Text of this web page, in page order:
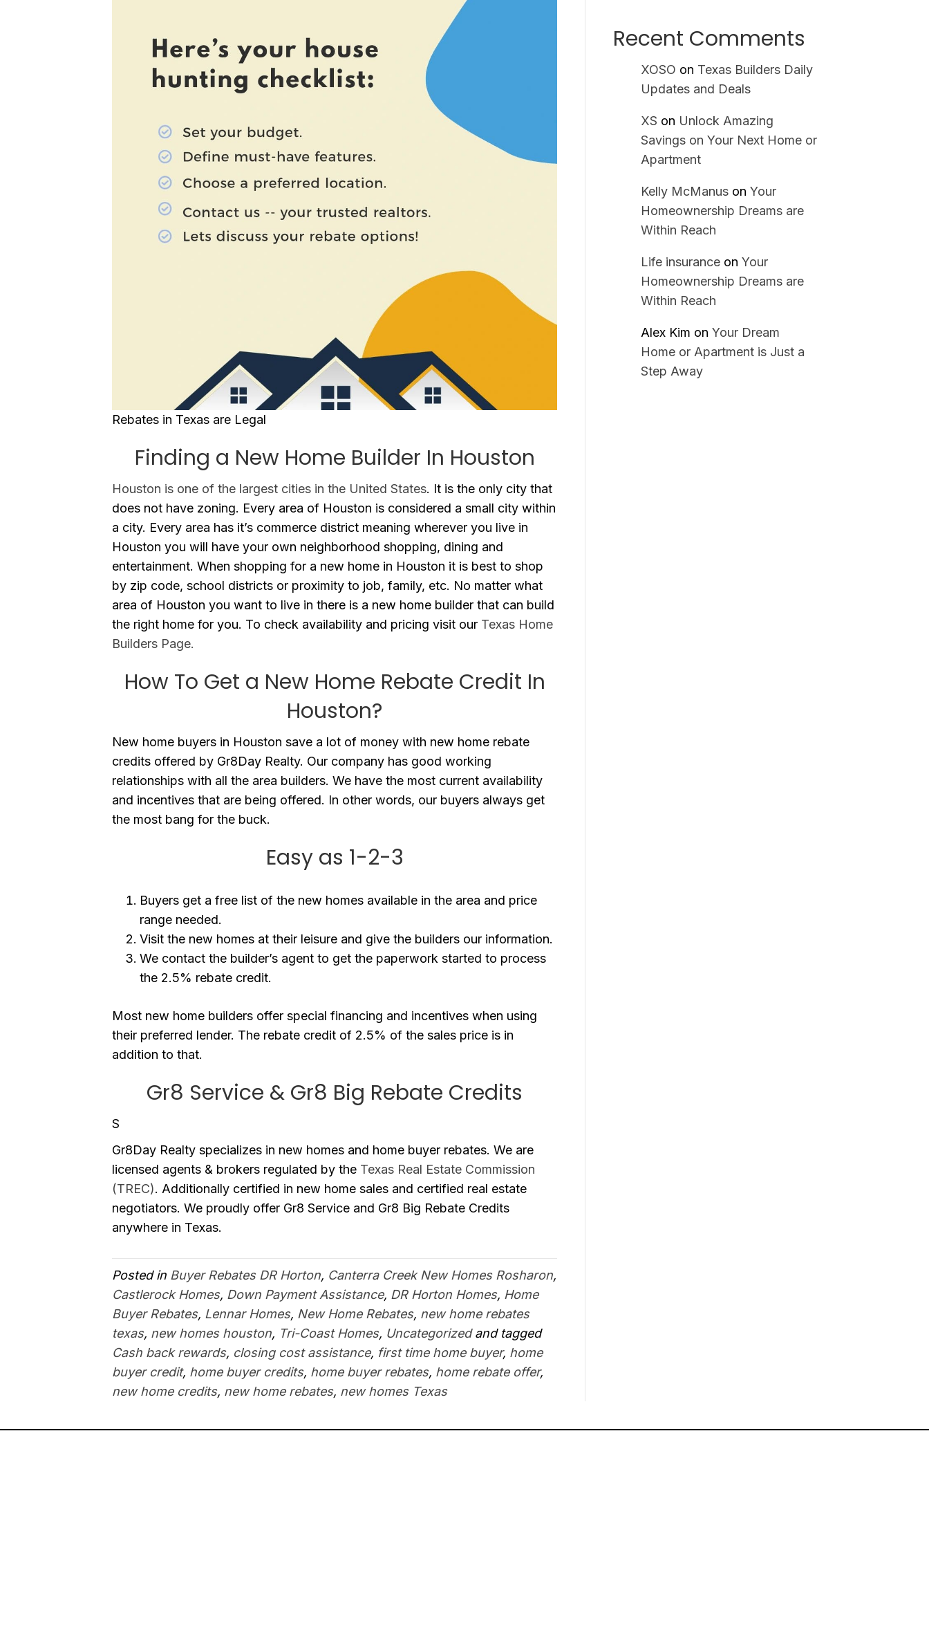
Rebates in Texas are Legal
Finding a New Home Builder In Houston
Houston is one of the largest cities in the United States. It is the only city that
does not have zoning. Every area of Houston is considered a small city within
a city. Every area has it’s commerce district meaning wherever you live in
Houston you will have your own neighborhood shopping, dining and
entertainment. When shopping for a new home in Houston it is best to shop
by zip code, school districts or proximity to job, family, etc. No matter what
area of Houston you want to live in there is a new home builder that can build
the right home for you. To check availability and pricing visit our Texas Home
Builders Page.
How To Get a New Home Rebate Credit In
Houston?
New home buyers in Houston save a lot of money with new home rebate
credits offered by Gr8Day Realty. Our company has good working
relationships with all the area builders. We have the most current availability
and incentives that are being offered. In other words, our buyers always get
the most bang for the buck.
Easy as 1-2-3
Buyers get a free list of the new homes available in the area and price
range needed.
Visit the new homes at their leisure and give the builders our information.
We contact the builder’s agent to get the paperwork started to process
the 2.5% rebate credit.
Most new home builders offer special financing and incentives when using
their preferred lender. The rebate credit of 2.5% of the sales price is in
addition to that.
Gr8 Service & Gr8 Big Rebate Credits
S
Gr8Day Realty specializes in new homes and home buyer rebates. We are
licensed agents & brokers regulated by the Texas Real Estate Commission
(TREC). Additionally certified in new home sales and certified real estate
negotiators. We proudly offer Gr8 Service and Gr8 Big Rebate Credits
anywhere in Texas.
Posted in Buyer Rebates DR Horton, Canterra Creek New Homes Rosharon,
Castlerock Homes, Down Payment Assistance, DR Horton Homes, Home
Buyer Rebates, Lennar Homes, New Home Rebates, new home rebates
texas, new homes houston, Tri-Coast Homes, Uncategorizedand tagged
Cash back rewards, closing cost assistance, first time home buyer, home
buyer credit, home buyer credits, home buyer rebates, home rebate offer,
new home credits, new home rebates, new homes Texas
Recent Comments
XOSO on Texas Builders Daily
Updates and Deals
XS on Unlock Amazing
Savings on Your Next Home or
Apartment
Kelly McManus on Your
Homeownership Dreams are
Within Reach
Life insurance on Your
Homeownership Dreams are
Within Reach
Alex Kim on Your Dream
Home or Apartment is Just a
Step Away